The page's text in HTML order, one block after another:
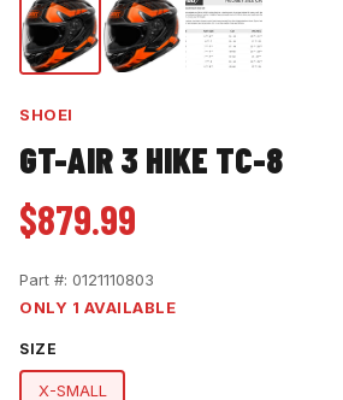
SHOEI
GT-AIR 3 HIKE TC-8
$879.99
Part #: 0121110803
ONLY 1 AVAILABLE
SIZE
X-SMALL